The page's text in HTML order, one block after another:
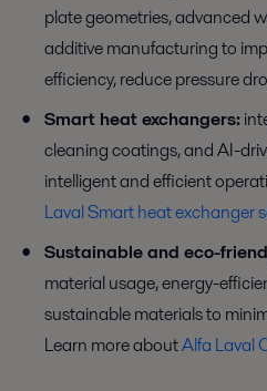
plate geometries, advanced
additive manufacturing to
efficiency, reduce pressure
Smart heat exchangers:
cleaning coatings, and AI-
intelligent and efficient
Laval Smart heat exchanger
Sustainable and eco-
material usage, energy-
sustainable materials to
Learn more aboutAlfa Laval